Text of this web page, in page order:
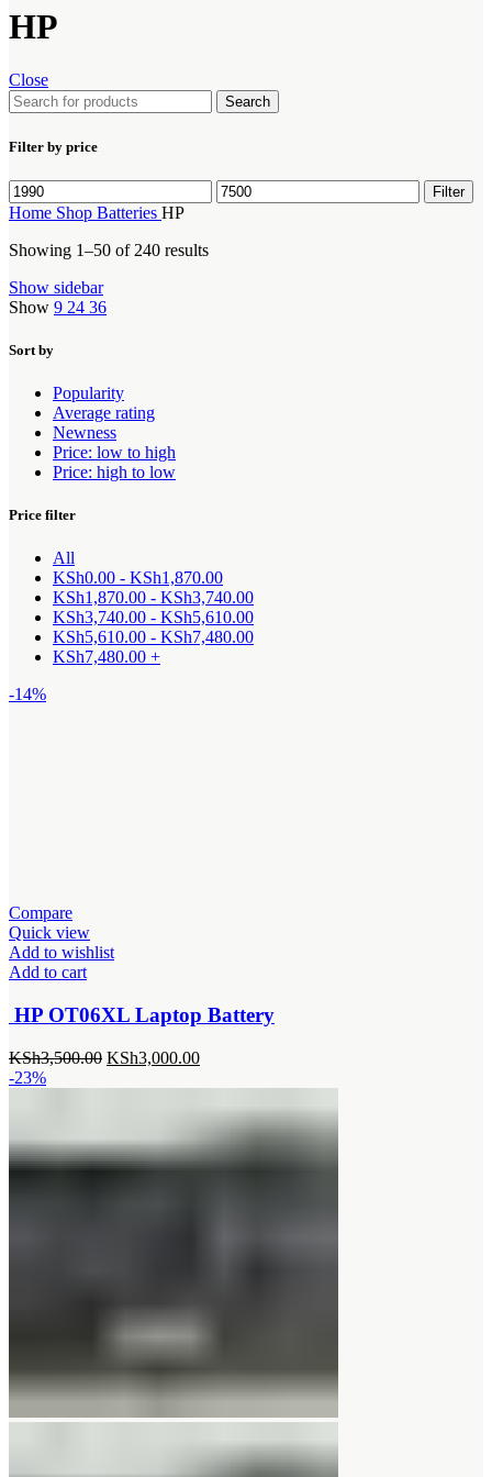
HP
Close
Search
Filter by price
Min
price
Max
price
Filter
Home Shop Batteries HP
Showing 1–50 of 240 results
Show sidebar
Show 9 24 36
Sort by
Popularity
Average rating
Newness
Price: low to high
Price: high to low
Price filter
All
KSh0.00 - KSh1,870.00
KSh1,870.00 - KSh3,740.00
KSh3,740.00 - KSh5,610.00
KSh5,610.00 - KSh7,480.00
KSh7,480.00 +
-14%
Compare
Quick view
Add to wishlist
Add to cart
HP OT06XL Laptop Battery
KSh3,500.00 Original
KSh3,000.00Current
KSh3,000.00.
-23%